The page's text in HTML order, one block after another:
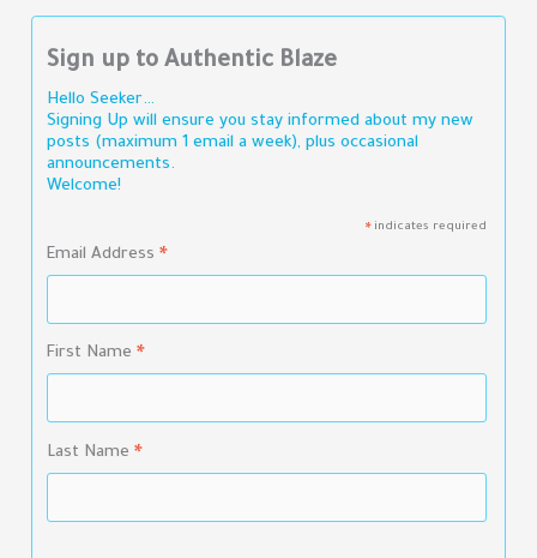
Sign up to Authentic Blaze
Hello Seeker…
Signing Up will ensure you stay informed about my new
posts (maximum 1 email a week), plus occasional
announcements.
Welcome!
*indicates required
Email Address*
First Name*
Last Name*